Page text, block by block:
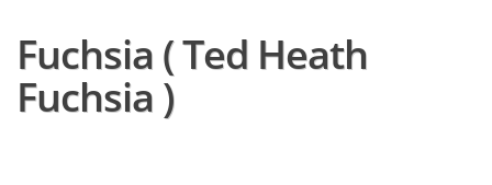
Fuchsia ( Ted Heath
Fuchsia )